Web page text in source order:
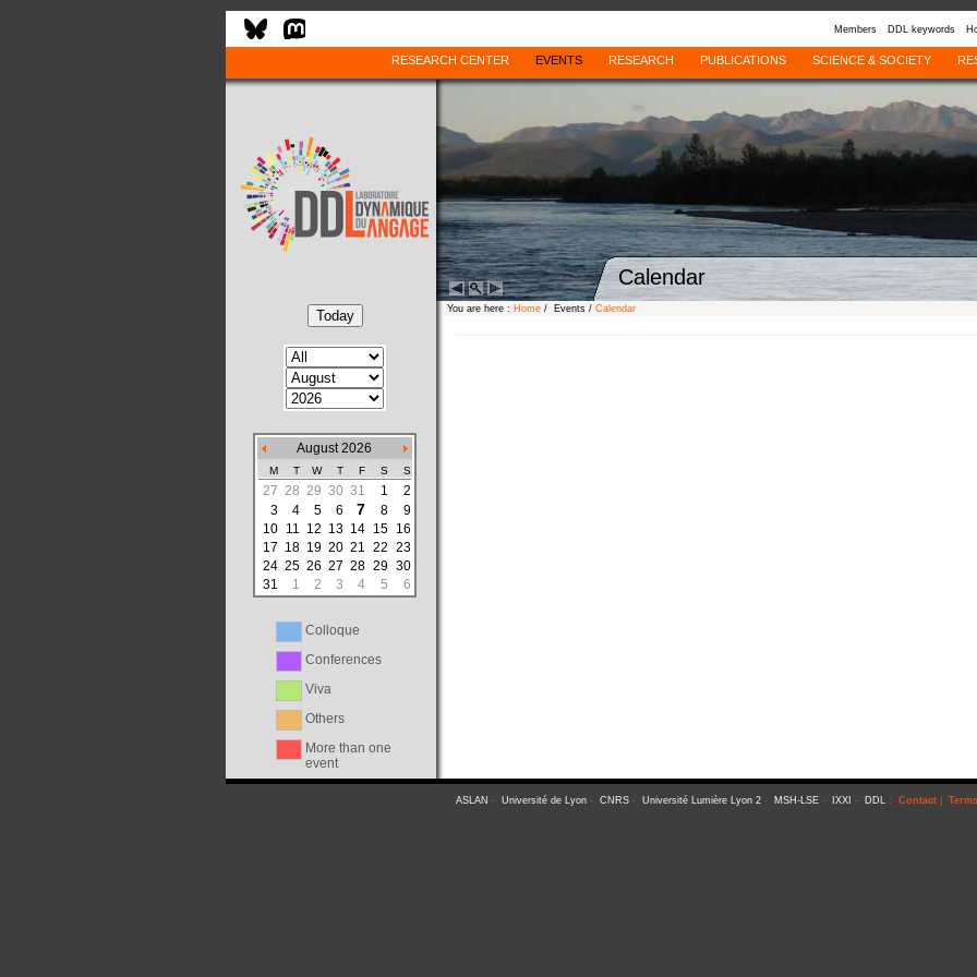
Members DDL keywords
RESEARCH CENTER EVENTS RESEARCH PUBLICATIONS SCIENCE & SOCIETY
Calendar
August 2026
M T W T F S S
27 28 29 30 31 1
2
3
4 5 6 7 8
9
10 11 12 13 14 15 16
17 18 19 20 21 22 23
24 25 26 27 28 29 30
31
1 2 3 4 5 6
Colloque
Conferences
Viva
Others
More than one
event
You are here : Home / Events / Calendar
ASLAN - Université de Lyon - CNRS - Université Lumière Lyon 2 - MSH-LSE - IXXI - DDL : Contact